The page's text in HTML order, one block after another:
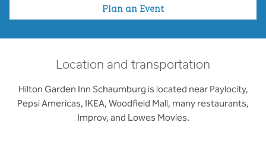
Plan an Event
Location and transportation
Hilton Garden Inn Schaumburg is located near Paylocity,
Pepsi Americas, IKEA, Woodfield Mall, many restaurants,
Improv, and Lowes Movies.